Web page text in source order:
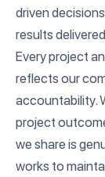
driven
results
Every project
reflects our
accountability.
project
we share is
works to